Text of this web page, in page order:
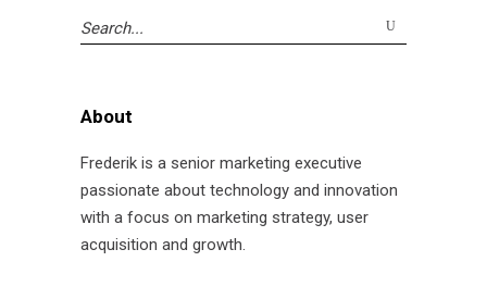
Search
for:
About
Frederik is a senior marketing executive
passionate about technology and innovation
with a focus on marketing strategy, user
acquisition and growth.